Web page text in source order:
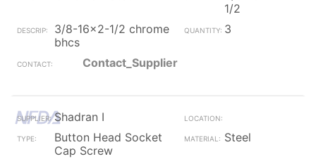
1/2
3/8-16x2-1/2 chrome
bhcs
3
Contact_Supplier
Shadran I
Button Head Socket
Cap Screw
Steel